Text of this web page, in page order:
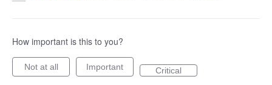
How important is this to you?
Not at all Important Critical